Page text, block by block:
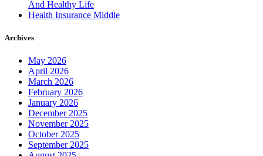
And Healthy Life
Health Insurance Middle
Archives
May 2026
April 2026
March 2026
February 2026
January 2026
December 2025
November 2025
October 2025
September 2025